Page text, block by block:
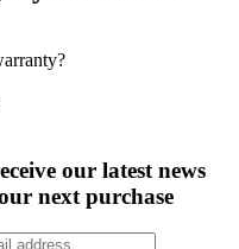
our latest news
next purchase